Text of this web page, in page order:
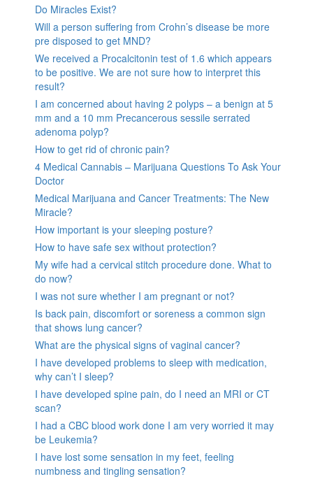
Do Miracles Exist?
Will a person suffering from Crohn’s disease be more
pre disposed to get MND?
We received a Procalcitonin test of 1.6 which appears
to be positive. We are not sure how to interpret this
result?
I am concerned about having 2 polyps – a benign at 5
mm and a 10 mm Precancerous sessile serrated
adenoma polyp?
How to get rid of chronic pain?
4 Medical Cannabis – Marijuana Questions To Ask Your
Doctor
Medical Marijuana and Cancer Treatments: The New
Miracle?
How important is your sleeping posture?
How to have safe sex without protection?
My wife had a cervical stitch procedure done. What to
do now?
I was not sure whether I am pregnant or not?
Is back pain, discomfort or soreness a common sign
that shows lung cancer?
What are the physical signs of vaginal cancer?
I have developed problems to sleep with medication,
why can’t I sleep?
I have developed spine pain, do I need an MRI or CT
scan?
I had a CBC blood work done I am very worried it may
be Leukemia?
I have lost some sensation in my feet, feeling
numbness and tingling sensation?